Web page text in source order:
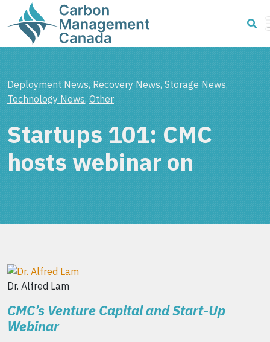
Deployment News, Recovery News, Storage News,
Technology News, Other
Startups 101: CMC
hosts webinar on
Dr. Alfred Lam
CMC’s Venture Capital and Start-Up
Webinar